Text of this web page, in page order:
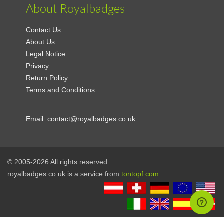
About Royalbadges
Contact Us
About Us
Legal Notice
Privacy
Return Policy
Terms and Conditions
Email:contact@royalbadges.co.uk
© 2005-2026 All rights reserved.
royalbadges.co.uk is a service from tontopf.com.